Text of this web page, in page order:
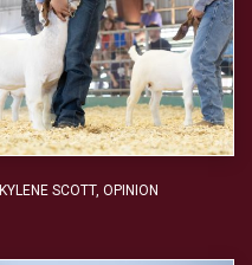
KYLENE SCOTT, OPINION